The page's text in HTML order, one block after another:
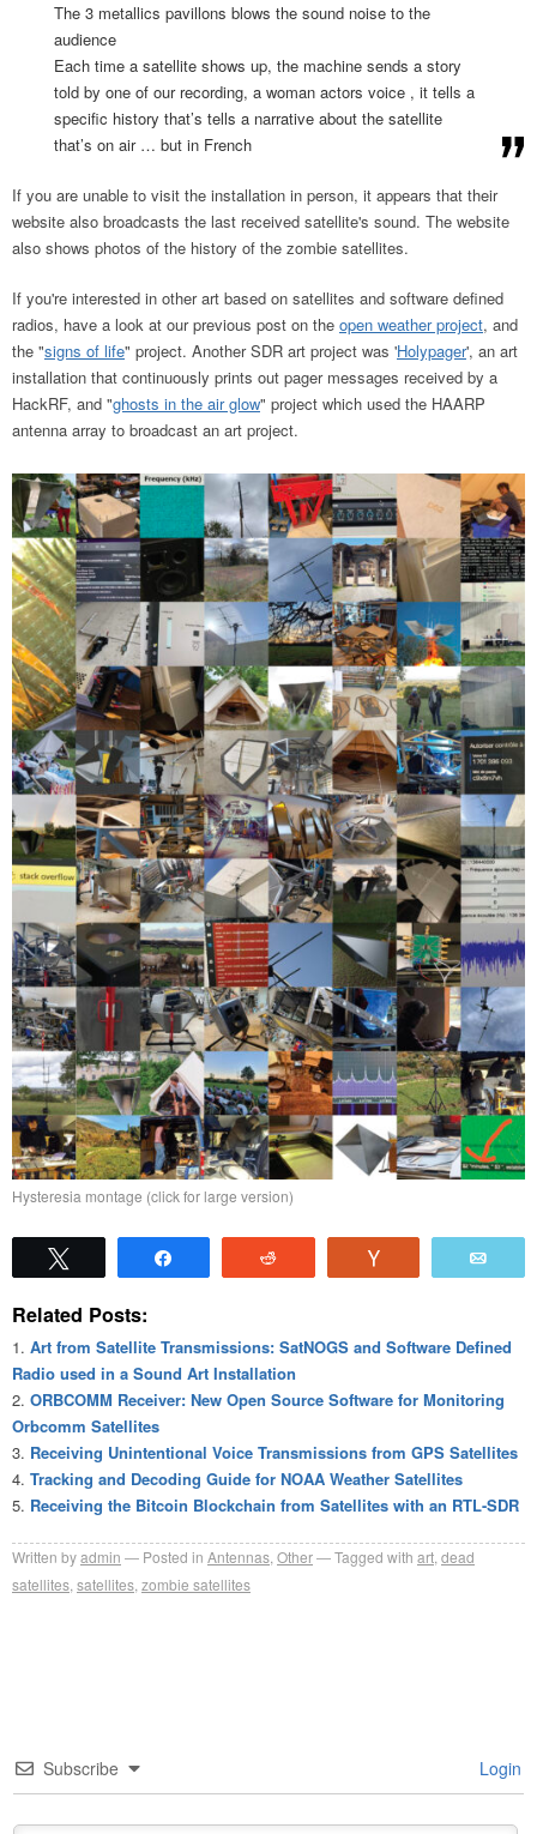
The 3 metallics pavillons blows the sound noise to the
audience
Each time a satellite shows up, the machine sends a story
told by one of our recording, a woman actors voice , it tells a
specific history that’s tells a narrative about the satellite
that’s on air … but in French
If you are unable to visit the installation in person, it appears that their
website also broadcasts the last received satellite's sound. The website
also shows photos of the history of the zombie satellites.
If you're interested in other art based on satellites and software defined
radios, have a look at our previous post on the open weather project, and
the "signs of life" project. Another SDR art project was 'Holypager', an art
installation that continuously prints out pager messages received by a
HackRF, and "ghosts in the air glow" project which used the HAARP
antenna array to broadcast an art project.
Hysteresia montage (click for large version)
Related Posts:
Art from Satellite Transmissions: SatNOGS and Software Defined
Radio used in a Sound Art Installation
ORBCOMM Receiver: New Open Source Software for Monitoring
Orbcomm Satellites
Receiving Unintentional Voice Transmissions from GPS Satellites
Tracking and Decoding Guide for NOAA Weather Satellites
Receiving the Bitcoin Blockchain from Satellites with an RTL-SDR
Written byadmin Posted in Antennas Other Tagged with art dead
satellites satellites zombie satellites
Subscribe Login